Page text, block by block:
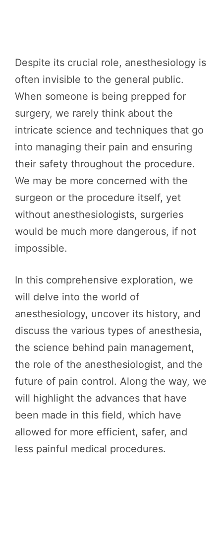
Despite its crucial role, anesthesiology is
often invisible to the general public.
When someone is being prepped for
surgery, we rarely think about the
intricate science and techniques that go
into managing their pain and ensuring
their safety throughout the procedure.
We may be more concerned with the
surgeon or the procedure itself, yet
without anesthesiologists, surgeries
would be much more dangerous, if not
impossible.
In this comprehensive exploration, we
will delve into the world of
anesthesiology, uncover its history, and
discuss the various types of anesthesia,
the science behind pain management,
the role of the anesthesiologist, and the
future of pain control. Along the way, we
will highlight the advances that have
been made in this field, which have
allowed for more efficient, safer, and
less painful medical procedures.